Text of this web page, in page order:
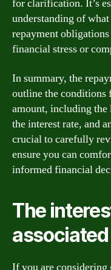
for clarification. It’s
understanding of
repayment
financial stress or
In summary, the
outline the conditions
amount, including the
the interest rate, and
crucial to carefully
ensure you can
informed financial
The
If you are